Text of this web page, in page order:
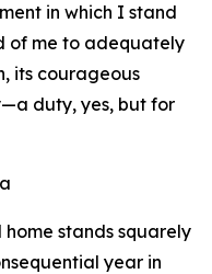
in which I stand
of me to adequately
its courageous
duty, yes, but for
stands squarely
year in